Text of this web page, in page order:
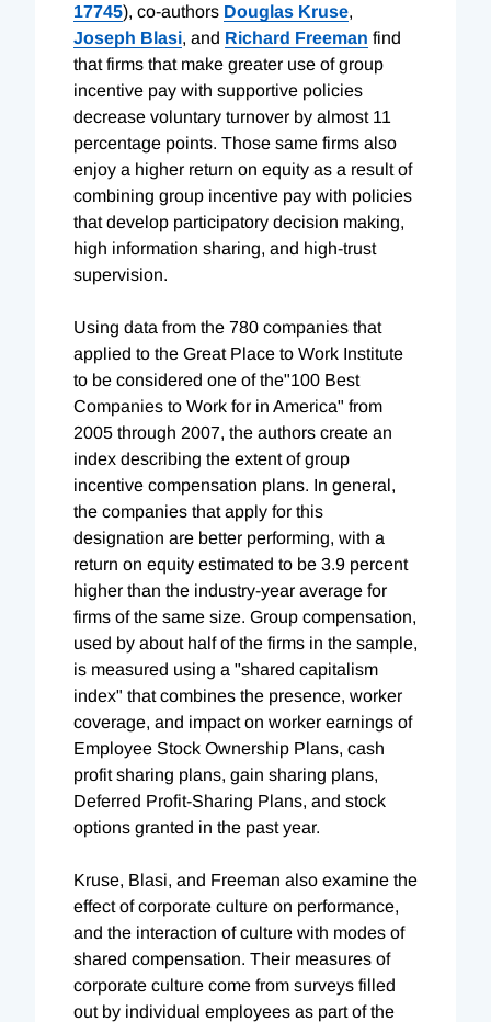
17745), co-authors Douglas Kruse,
Joseph Blasi, and Richard Freeman find
that firms that make greater use of group
incentive pay with supportive policies
decrease voluntary turnover by almost 11
percentage points. Those same firms also
enjoy a higher return on equity as a result of
combining group incentive pay with policies
that develop participatory decision making,
high information sharing, and high-trust
supervision.
Using data from the 780 companies that
applied to the Great Place to Work Institute
to be considered one of the"100 Best
Companies to Work for in America" from
2005 through 2007, the authors create an
index describing the extent of group
incentive compensation plans. In general,
the companies that apply for this
designation are better performing, with a
return on equity estimated to be 3.9 percent
higher than the industry-year average for
firms of the same size. Group compensation,
used by about half of the firms in the sample,
is measured using a "shared capitalism
index" that combines the presence, worker
coverage, and impact on worker earnings of
Employee Stock Ownership Plans, cash
profit sharing plans, gain sharing plans,
Deferred Profit-Sharing Plans, and stock
options granted in the past year.
Kruse, Blasi, and Freeman also examine the
effect of corporate culture on performance,
and the interaction of culture with modes of
shared compensation. Their measures of
corporate culture come from surveys filled
out by individual employees as part of the